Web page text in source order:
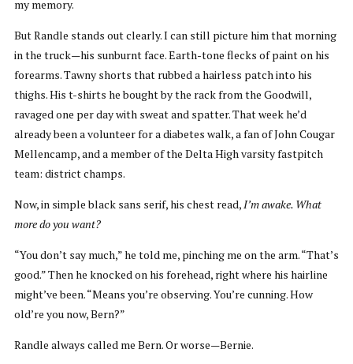
my memory.
But Randle stands out clearly. I can still picture him that morning
in the truck—his sunburnt face. Earth-tone flecks of paint on his
forearms. Tawny shorts that rubbed a hairless patch into his
thighs. His t-shirts he bought by the rack from the Goodwill,
ravaged one per day with sweat and spatter. That week he’d
already been a volunteer for a diabetes walk, a fan of John Cougar
Mellencamp, and a member of the Delta High varsity fastpitch
team: district champs.
Now, in simple black sans serif, his chest read,I’m awake. What
more do you want?
“You don’t say much,” he told me, pinching me on the arm. “That’s
good.” Then he knocked on his forehead, right where his hairline
might’ve been. “Means you’re observing. You’re cunning. How
old’re you now, Bern?”
Randle always called me Bern. Or worse—Bernie.